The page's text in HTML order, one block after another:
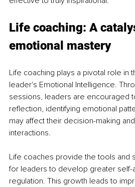
Life coaching: A
emotional mastery
Life coaching plays a pivotal role in
leader's Emotional Intelligence.
sessions, leaders are encouraged
reflection, identifying emotional
may affect their decision-making
interactions.
Life coaches provide the tools and
for leaders to develop greater self-
regulation. This growth leads to